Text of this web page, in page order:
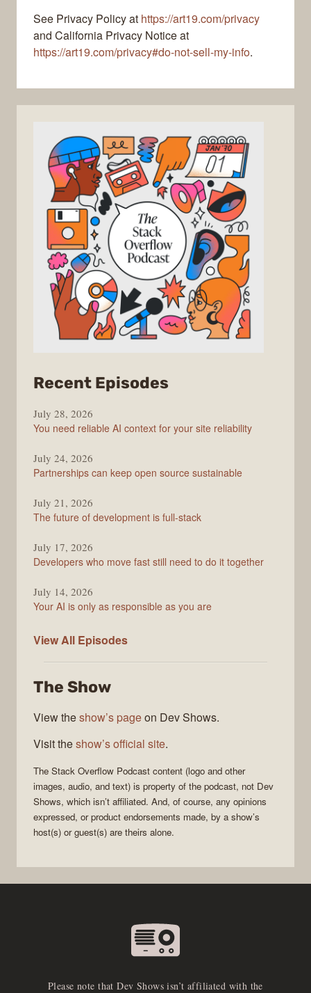
See Privacy Policy at https://art19.com/privacy
and California Privacy Notice at
https://art19.com/privacy#do-not-sell-my-info.
Recent Episodes
Stack
Overflow
July 28, 2026
You need reliable AI context for your site reliability
July 24, 2026
Partnerships can keep open source sustainable
July 21, 2026
The future of development is full-stack
July 17, 2026
Developers who move fast still need to do it together
July 14, 2026
Your AI is only as responsible as you are
View All The
Podcast
Episodes
The Show
View theshow’s pageon Dev Shows.
Visit theshow’s official site.
The Stack Overflow Podcast content (logo and other
images, audio, and text) is property of the podcast, not Dev
Shows, which isn’t affiliated. And, of course, any opinions
expressed, or product endorsements made, by a show’s
host(s) or guest(s) are theirs alone.
Please note that Dev Shows isn’t affiliated with the